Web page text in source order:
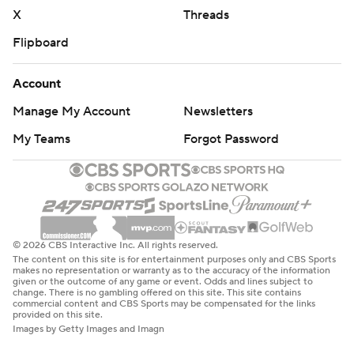
basketball-poll and https://apnews.com/hub/college-
Copyright 2026 STATS LLC and Associated Press. Any
commercial use or distribution without the express
written consent of STATS LLC and Associated Press is
strictly prohibited.
X
Threads
Flipboard
Account
Manage My Account
Newsletters
My Teams
Forgot Password
© 2026 CBS Interactive Inc. All rights reserved.
The content on this site is for entertainment purposes only and CBS Sports
makes no representation or warranty as to the accuracy of the information
given or the outcome of any game or event. Odds and lines subject to
change. There is no gambling offered on this site. This site contains
commercial content and CBS Sports may be compensated for the links
provided on this site.
Images by Getty Images and Imagn